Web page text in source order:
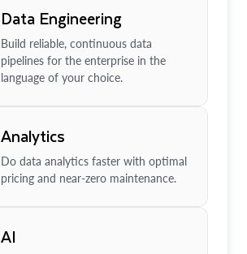
Data Engineering
Build reliable, continuous data
pipelines for the enterprise in the
language of your choice.
Analytics
Do data analytics faster with optimal
pricing and near-zero maintenance.
AI